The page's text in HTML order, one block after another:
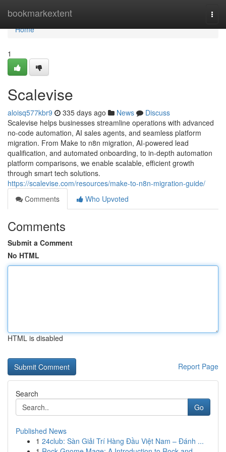
bookmarkextent
Home
Home
1
Scalevise
aloisq577kbr9 335 days ago News
Discuss
Scalevise helps businesses streamline operations with advanced
no-code automation, AI sales agents, and seamless platform
migration. From Make to n8n migration, AI-powered lead
qualification, and automated onboarding, to in-depth automation
platform comparisons, we enable scalable, efficient growth
through smart tech solutions.
https://scalevise.com/resources/make-to-n8n-migration-guide/
Comments
Who Upvoted
Comments
Submit a Comment
No HTML
HTML is disabled
Report Page
Search
Go
Published News
1 24club: Sàn Giải Trí Hàng Đầu Việt Nam – Đánh ...